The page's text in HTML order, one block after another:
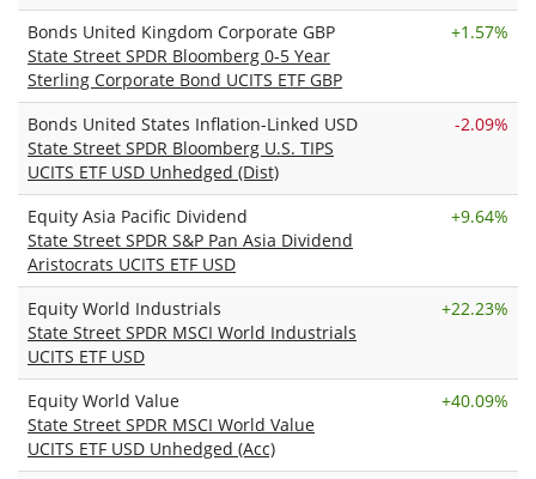
Bonds United Kingdom Corporate GBP
State Street SPDR Bloomberg 0-5 Year
Sterling Corporate Bond UCITS ETF GBP
+1.57%
Bonds United States Inflation-Linked USD
State Street SPDR Bloomberg U.S. TIPS
UCITS ETF USD Unhedged (Dist)
-2.09%
Equity Asia Pacific Dividend
State Street SPDR S&P Pan Asia Dividend
Aristocrats UCITS ETF USD
+9.64%
Equity World Industrials
State Street SPDR MSCI World Industrials
UCITS ETF USD
+22.23%
Equity World Value
State Street SPDR MSCI World Value
UCITS ETF USD Unhedged (Acc)
+40.09%